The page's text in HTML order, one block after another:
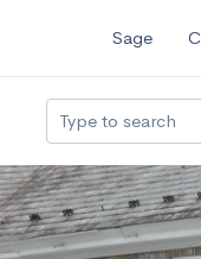
Sage
Type to search